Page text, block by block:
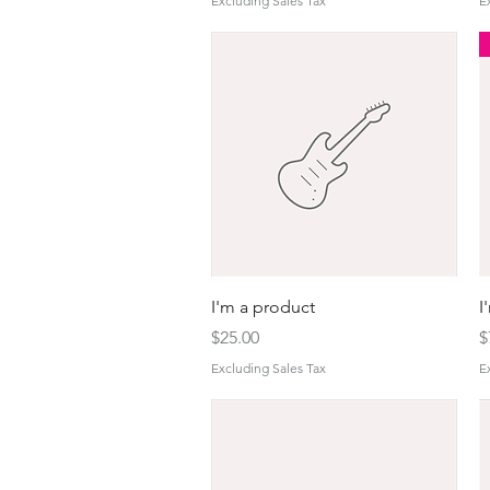
Quick View
I'm a product
Price
$25.00
Excluding Sales Tax